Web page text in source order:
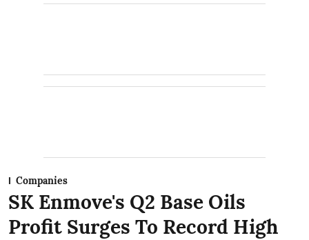
Companies
SK Enmove's Q2 Base Oils
Profit Surges To Record High